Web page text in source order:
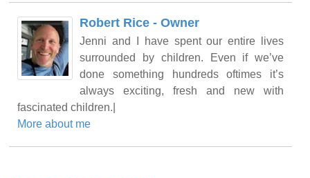
Robert Rice - Owner
Jenni and I have spent our entire lives
surrounded by children. Even if we’ve
done something hundreds oftimes it’s
always exciting, fresh and new with
fascinated children.|
More about me